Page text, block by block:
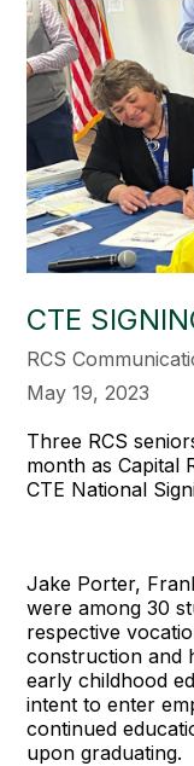
CTE
RCS
May 19, 2023
Three RCS
month as Capital
CTE National
Jake Porter,
were among 30
respective
construction and
early childhood
intent to enter
continued
upon graduating.